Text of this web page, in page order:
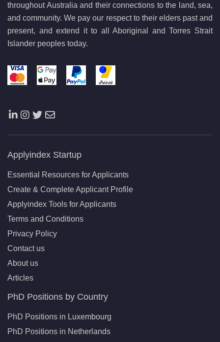
throughout Australia and their connections to the land, sea,
and community. We pay our respect to their elders past and
present, and extend it to all Aboriginal and Torres Strait
Islander peoples today.
Applyindex Startup
Essential Resources for Applicants
Create & Complete Applicant Profile
Applyindex Tools for Applicants
Terms and Conditions
Privacy Policy
Contact us
About us
Articles
PhD Positions by Country
PhD Positions in Luxembourg
PhD Positions in Netherlands